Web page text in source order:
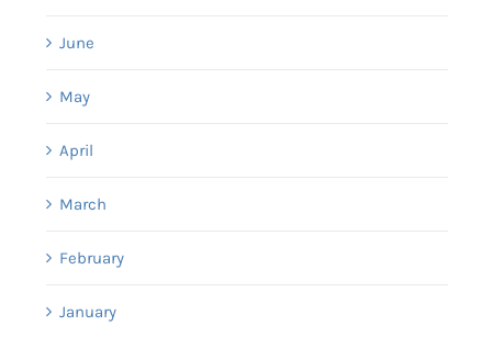
June
May
April
March
February
January